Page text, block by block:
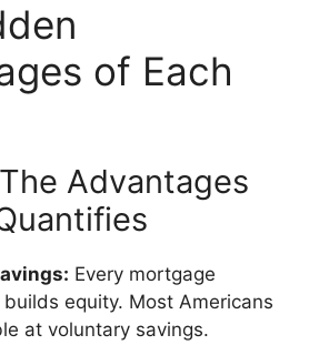
of Each
Advantages
Every mortgage
equity. Most Americans
at voluntary savings.